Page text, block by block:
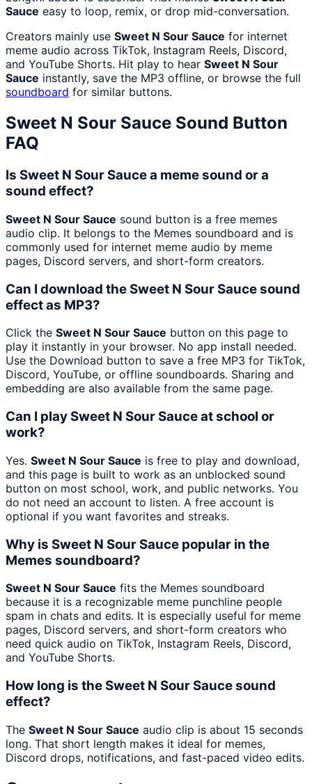
Sauce easy to loop, remix, or drop mid-conversation.
Creators mainly use Sweet N Sour Sauce for internet
meme audio across TikTok, Instagram Reels, Discord,
and YouTube Shorts. Hit play to hear Sweet N Sour
Sauce instantly, save the MP3 offline, or browse the full
soundboard for similar buttons.
Sweet N Sour Sauce Sound Button
FAQ
Is Sweet N Sour Sauce a meme sound or a
sound effect?
Sweet N Sour Sauce sound button is a free memes
audio clip. It belongs to the Memes soundboard and is
commonly used for internet meme audio by meme
pages, Discord servers, and short-form creators.
Can I download the Sweet N Sour Sauce sound
effect as MP3?
Click the Sweet N Sour Sauce button on this page to
play it instantly in your browser. No app install needed.
Use the Download button to save a free MP3 for TikTok,
Discord, YouTube, or offline soundboards. Sharing and
embedding are also available from the same page.
Can I play Sweet N Sour Sauce at school or
work?
Yes. Sweet N Sour Sauce is free to play and download,
and this page is built to work as an unblocked sound
button on most school, work, and public networks. You
do not need an account to listen. A free account is
optional if you want favorites and streaks.
Why is Sweet N Sour Sauce popular in the
Memes soundboard?
Sweet N Sour Sauce fits the Memes soundboard
because it is a recognizable meme punchline people
spam in chats and edits. It is especially useful for meme
pages, Discord servers, and short-form creators who
need quick audio on TikTok, Instagram Reels, Discord,
and YouTube Shorts.
How long is the Sweet N Sour Sauce sound
effect?
The Sweet N Sour Sauce audio clip is about 15 seconds
long. That short length makes it ideal for memes,
Discord drops, notifications, and fast-paced video edits.